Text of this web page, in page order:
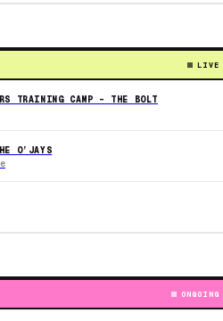
LIVE
TRAINING CAMP - THE BOLT
O’JAYS
ONGOING